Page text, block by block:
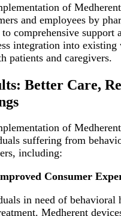
of
and employees by
to comprehensive support
integration into
patients and caregivers.
Better Care,
of
suffering from
including:
Consumer
in need of behavioral
Medherent